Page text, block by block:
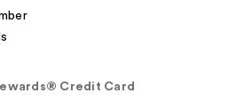
Credit Card